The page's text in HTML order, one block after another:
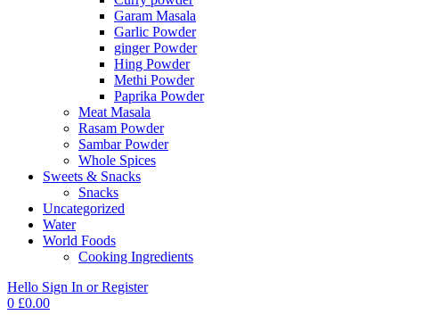
Garam Masala
Garlic Powder
ginger Powder
Hing Powder
Methi Powder
Paprika Powder
Meat Masala
Rasam Powder
Sambar Powder
Whole Spices
Sweets & Snacks
Snacks
Uncategorized
Water
World Foods
Cooking Ingredients
Hello Sign In or Register
0 £0.00